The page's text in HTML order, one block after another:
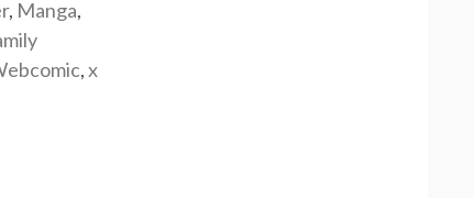
, Manga,
,x